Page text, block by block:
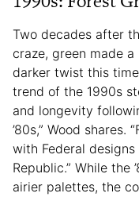
Two decades after
craze, green made
darker twist this
trend of the 1990s
and longevity
’80s,” Wood shares.
with Federal
Republic.” While the
airier palettes, the